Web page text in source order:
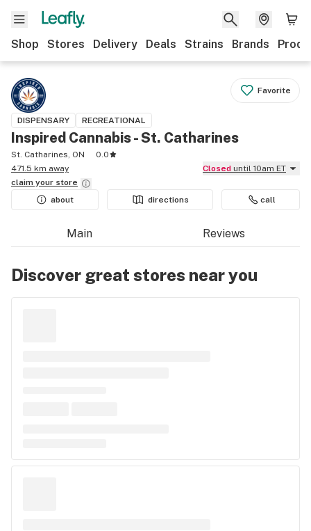
Shop Stores Delivery Deals Strains Brands
Favorite
DISPENSARY RECREATIONAL
Inspired Cannabis - St. Catharines
St. Catharines, ON
0.0
471.5 km away
Closed until 10am ET
claim your store
about
directions call
Main Reviews
Discover great stores near you